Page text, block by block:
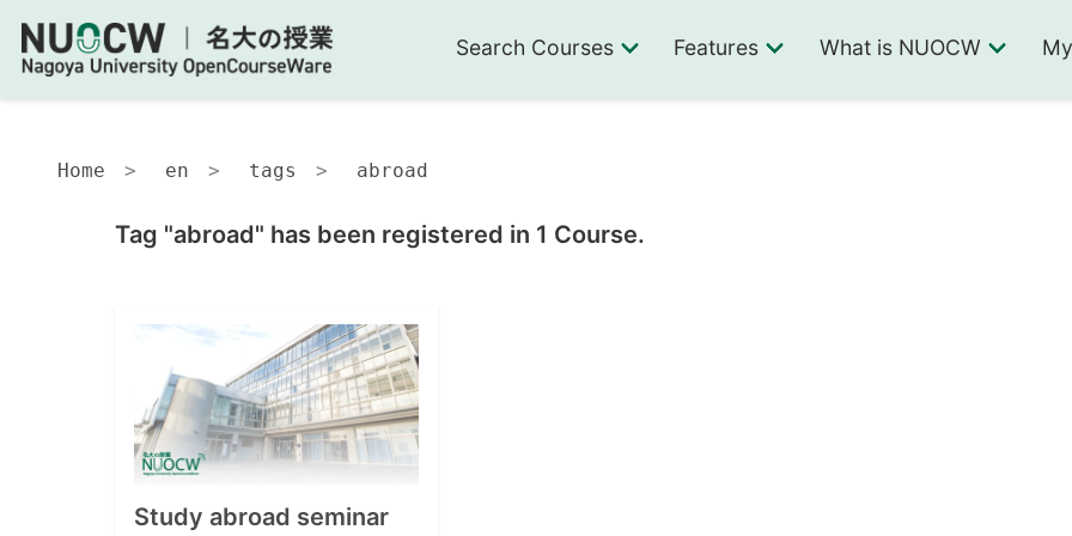
Search Courses Features What is NUOCW
Home en tags abroad
Tag "abroad" has been registered in 1 Course.
Study abroad seminar